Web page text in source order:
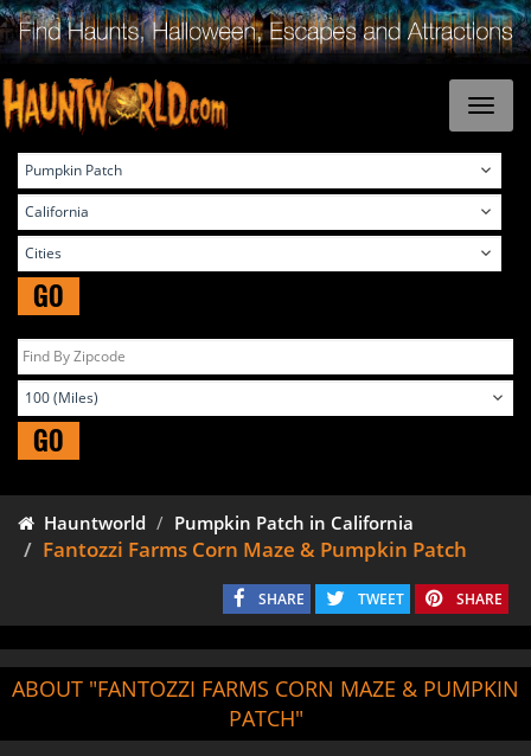
GO
GO
Hauntworld Pumpkin Patch in California
Fantozzi Farms Corn Maze & Pumpkin Patch
SHARE TWEET SHARE
ABOUT "FANTOZZI FARMS CORN MAZE & PUMPKIN
PATCH"